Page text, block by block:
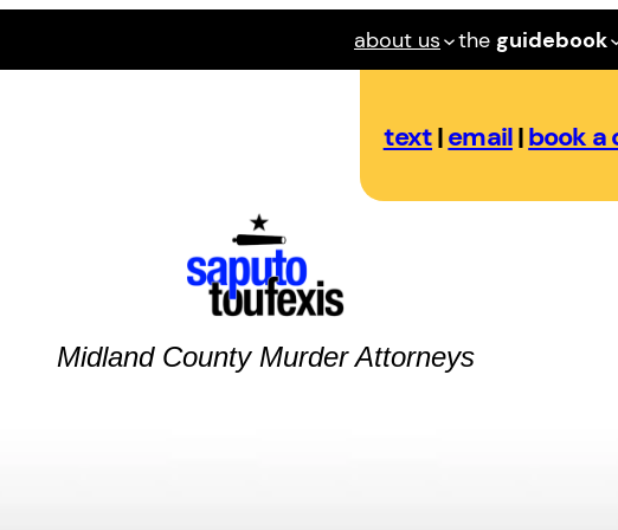
about us the guidebook
text|email|book a
Midland County MurderAttorneys